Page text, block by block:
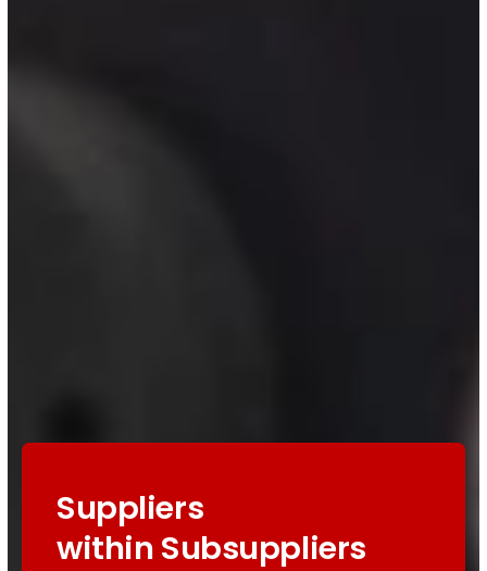
Suppliers
within Subsuppliers